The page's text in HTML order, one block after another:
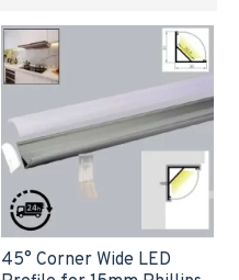
45° Corner Wide LED